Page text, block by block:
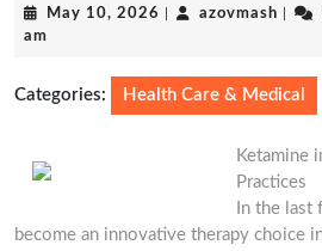
May 10, 2026 May
azovmash
am
Categories: Health Care & Medical
Ketamine
Practices
In the last
become an innovative therapy choice